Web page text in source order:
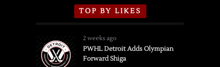
TOP BY LIKES
2 weeks ago
PWHL Detroit Adds Olympian
Forward Shiga